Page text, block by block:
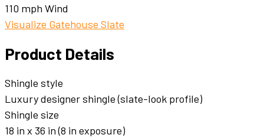
110 mph Wind
Visualize Gatehouse Slate
Product Details
Shingle style
Luxury designer shingle (slate-look profile)
Shingle size
18 in x 36 in (8 in exposure)